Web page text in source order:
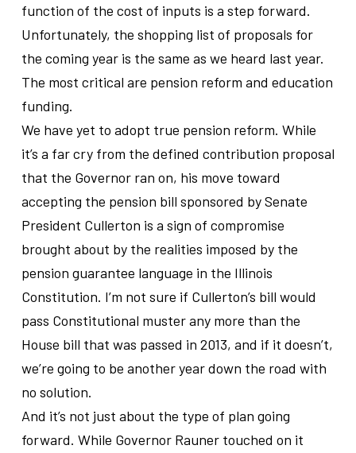
function of the cost of inputs is a step forward.
Unfortunately, the shopping list of proposals for
the coming year is the same as we heard last year.
The most critical are pension reform and education
funding.
We have yet to adopt true pension reform. While
it’s a far cry from the defined contribution proposal
that the Governor ran on, his move toward
accepting the pension bill sponsored by Senate
President Cullerton is a sign of compromise
brought about by the realities imposed by the
pension guarantee language in the Illinois
Constitution. I’m not sure if Cullerton’s bill would
pass Constitutional muster any more than the
House bill that was passed in 2013, and if it doesn’t,
we’re going to be another year down the road with
no solution.
And it’s not just about the type of plan going
forward. While Governor Rauner touched on it